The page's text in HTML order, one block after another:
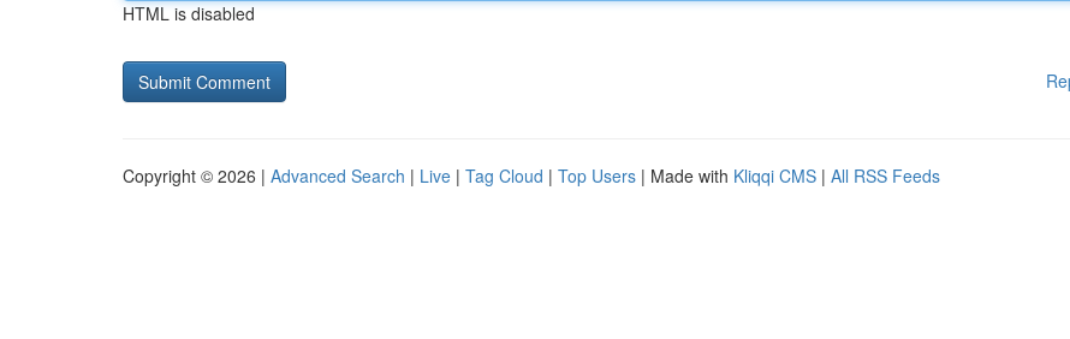
HTML is disabled
Copyright © 2026 | Advanced Search | Live | Tag Cloud | Top Users | Made with Kliqqi CMS | All RSS Feeds